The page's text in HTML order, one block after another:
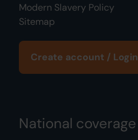
Modern Slavery Policy
Sitemap
Create account / Login
National coverage